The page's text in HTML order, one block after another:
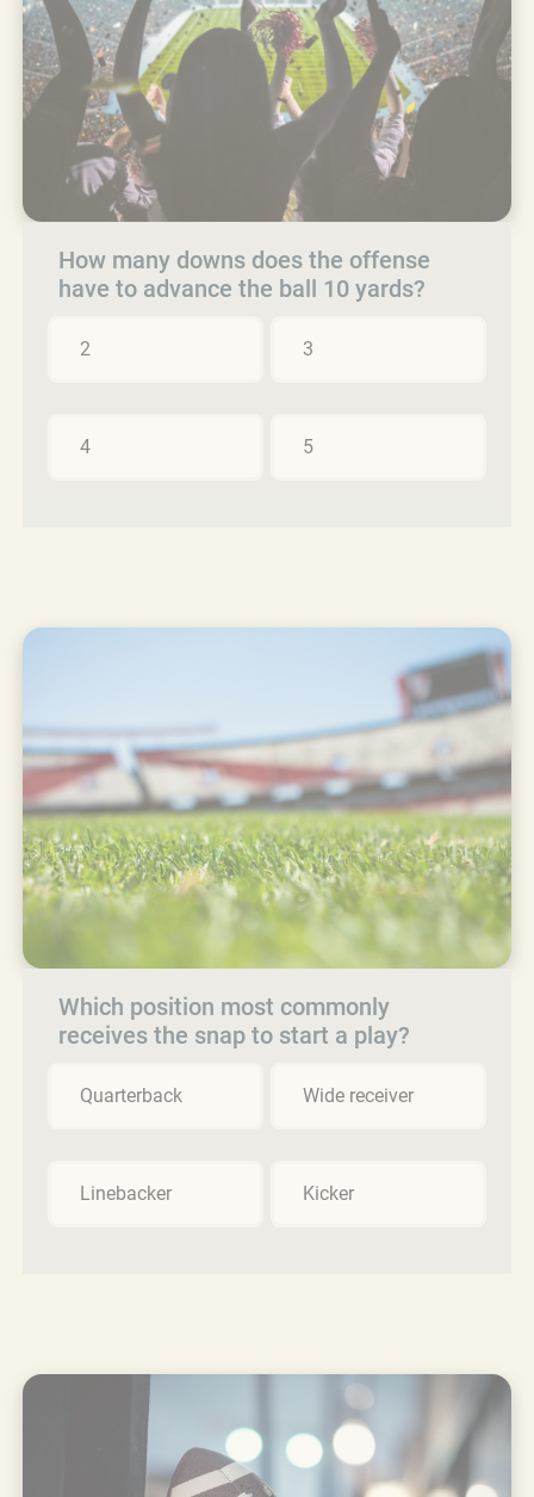
How many downs does the offense
have to advance the ball 10 yards?
2 3
4 5
Which position most commonly
receives the snap to start a play?
Quarterback Wide receiver
Linebacker Kicker